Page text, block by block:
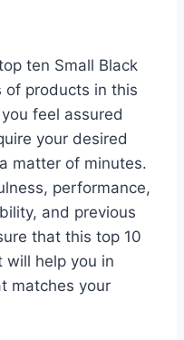
ten Small Black
of products in this
feel assured
your desired
matter of minutes.
performance,
and previous
that this top 10
will help you in
matches your